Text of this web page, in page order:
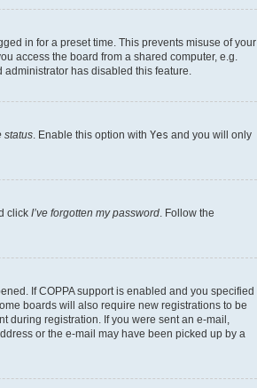
in for a preset time. This prevents misuse of your
access the board from a shared computer, e.g.
has disabled this feature.
status . Enable this option with Yes and you will only
click I’ve forgotten my password . Follow the
If COPPA support is enabled and you specified
boards will also require new registrations to be
during registration. If you were sent an e-mail,
or the e-mail may have been picked up by a